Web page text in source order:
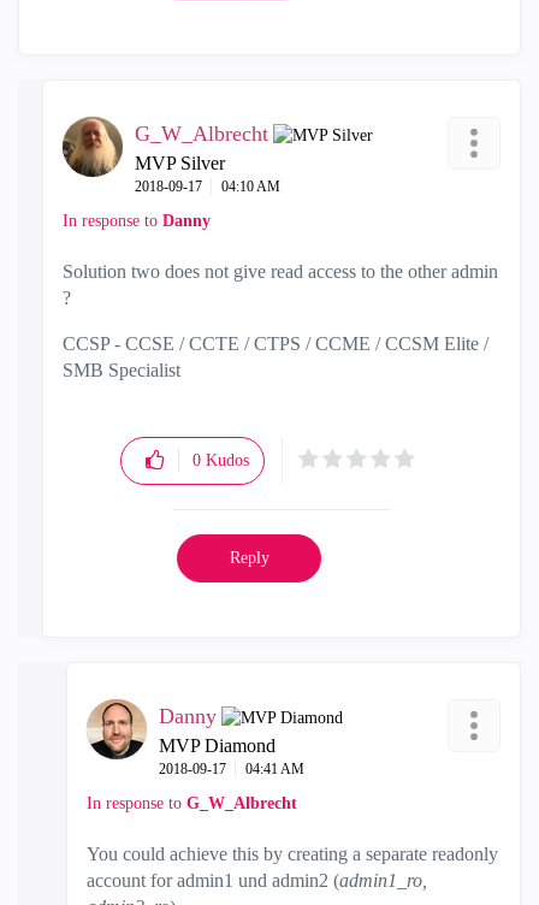
G_W_Albrecht
MVP Silver
‎2018-09-17 04:10 AM
In response to Danny
Solution two does not give read access to the other admin
?
CCSP - CCSE / CCTE / CTPS / CCME / CCSM Elite /
SMB Specialist
0 Kudos
Reply
Danny
MVP Diamond
‎2018-09-17 04:41 AM
In response to G_W_Albrecht
You could achieve this by creating a separate readonly
account for admin1 und admin2 (admin1_ro,